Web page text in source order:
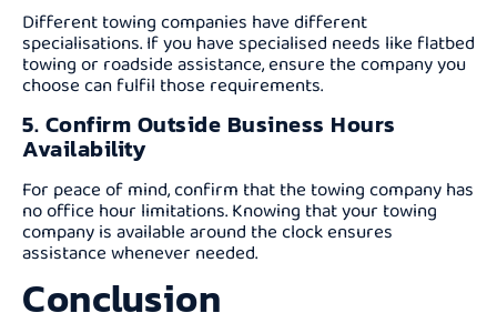
Different towing companies have different
specialisations. If you have specialised needs like flatbed
towing or roadside assistance, ensure the company you
choose can fulfil those requirements.
5. Confirm Outside Business Hours
Availability
For peace of mind, confirm that the towing company has
no office hour limitations. Knowing that your towing
company is available around the clock ensures
assistance whenever needed.
Conclusion